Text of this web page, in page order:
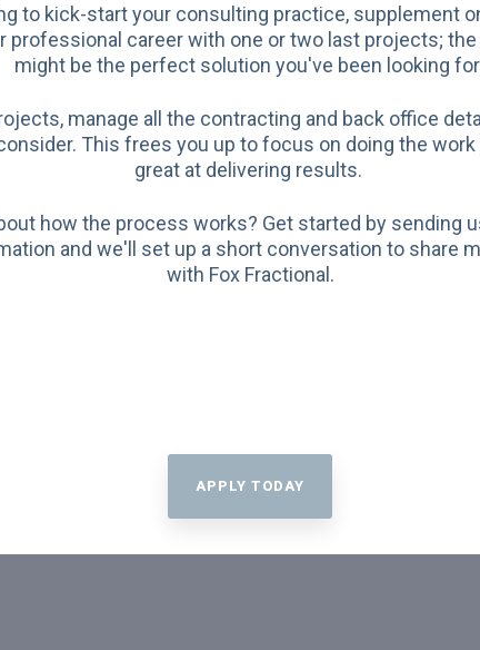
to kick-start your consulting practice, supplement
professional career with one or two last projects;
might be the perfect solution you've been looking
manage all the contracting and back office
This frees you up to focus on doing the work
great at delivering results.
how the process works? Get started by sending
and we'll set up a short conversation to share
with Fox Fractional.
APPLY TODAY